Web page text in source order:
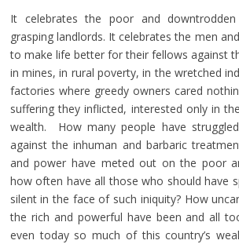
It celebrates the poor and
grasping landlords. It celebrates the men
to make life better for their fellows against
in mines, in rural poverty, in the wretched
factories where greedy owners cared
suffering they inflicted, interested only in
wealth. How many people have
against the inhuman and barbaric
and power have meted out on the poor
how often have all those who should have
silent in the face of such iniquity? How
the rich and powerful have been and all
even today so much of this country’s